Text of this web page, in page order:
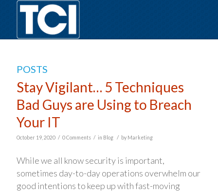
POSTS
Stay Vigilant… 5 Techniques
Bad Guys are Using to Breach
Your IT
October 19, 2020 / 0 Comments / in Blog / by Marketing
While we all know security is important,
sometimes day-to-day operations overwhelm our
good intentions to keep up with fast-moving